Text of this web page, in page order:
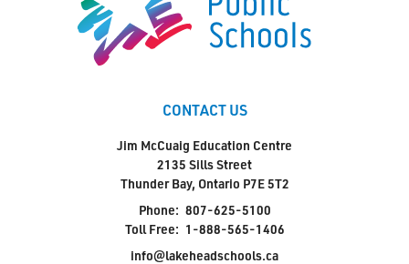
CONTACT US
Jim McCuaig Education Centre
2135 Sills Street
Thunder Bay, Ontario P7E 5T2
Phone: 807-625-5100
Toll Free: 1-888-565-1406
info@lakeheadschools.ca